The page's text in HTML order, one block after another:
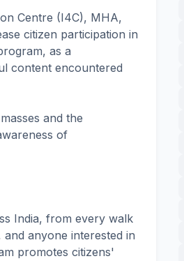
Centre (I4C), MHA,
citizen participation in
as a
content encountered
and the
of
India, from every walk
anyone interested in
promotes citizens'